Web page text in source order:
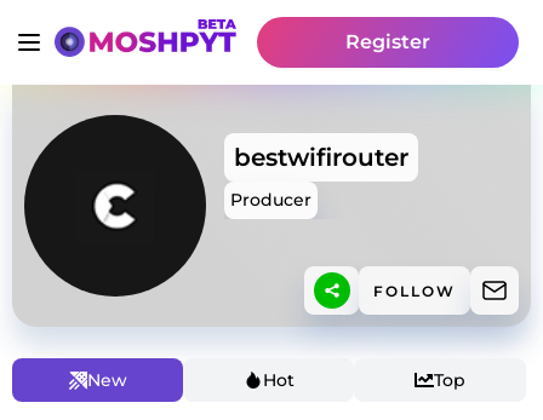
Register
bestwifirouter
Producer
FOLLOW
New Hot Top